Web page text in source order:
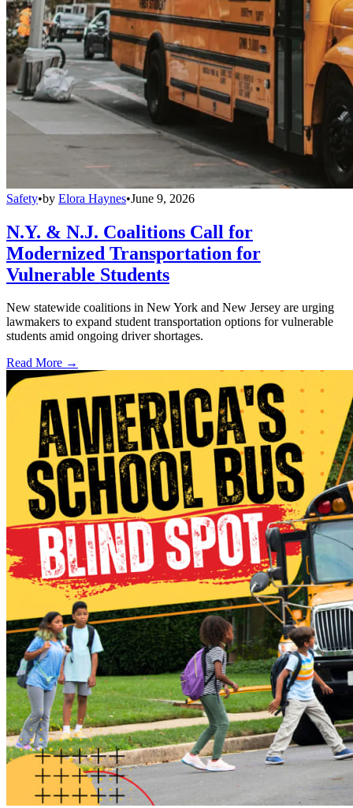
Safety•by Elora Haynes•June 9, 2026
N.Y. & N.J. Coalitions Call for
Modernized Transportation for
Vulnerable Students
New statewide coalitions in New York and New Jersey are urging
lawmakers to expand student transportation options for vulnerable
students amid ongoing driver shortages.
Read More →